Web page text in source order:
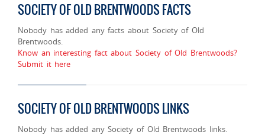
SOCIETY OF OLD BRENTWOODS FACTS
Nobody has added any facts about Society of Old
Brentwoods.
Know an interesting fact about Society of Old Brentwoods?
Submit it here
SOCIETY OF OLD BRENTWOODS LINKS
Nobody has added any Society of Old Brentwoods links.